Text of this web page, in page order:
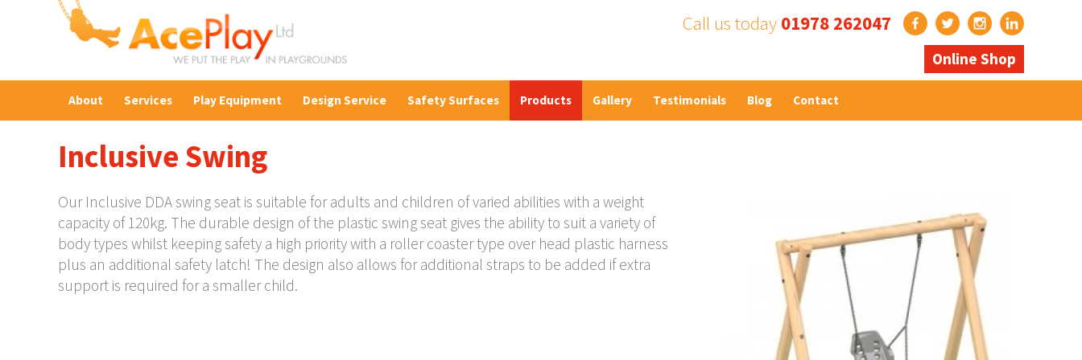
Call us today 01978 262047
Online Shop
About Services Play Equipment Design Service Safety Surfaces Products Gallery Testimonials Blog Contact
Inclusive Swing
Our Inclusive DDA swing seat is suitable for adults and children of varied abilities with a weight
capacity of 120kg. The durable design of the plastic swing seat gives the ability to suit a variety of
body types whilst keeping safety a high priority with a roller coaster type over head plastic harness
plus an additional safety latch! The design also allows for additional straps to be added if extra
support is required for a smaller child.